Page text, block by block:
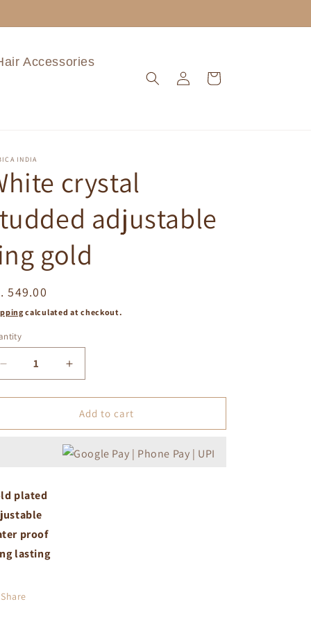
Accessories
Log
in
Cart
INDIA
crystal
adjustable
gold
549.00
calculated at checkout.
Decrease
quantity
for
crystal
Increase
quantity
for
White
crystal
studded
adjustable
Add to cart
plated
proof
lasting
Share